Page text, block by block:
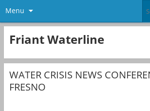
Menu
Friant Waterline
WATER CRISIS NEWS
FRESNO